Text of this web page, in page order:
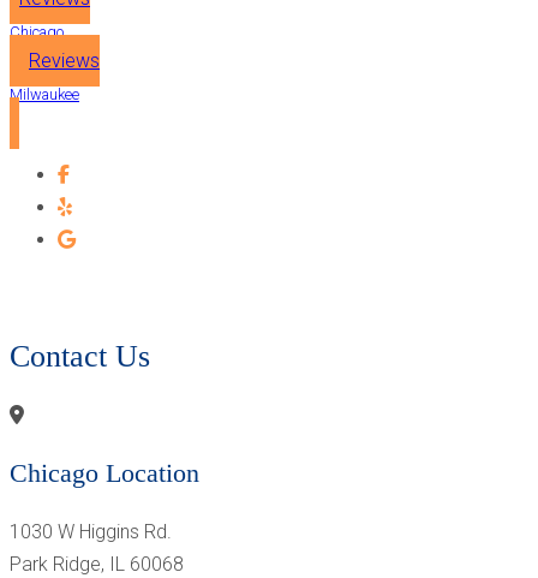
Chicago
Reviews
Milwaukee
Contact Us
Chicago Location
1030 W Higgins Rd.
Park Ridge, IL 60068